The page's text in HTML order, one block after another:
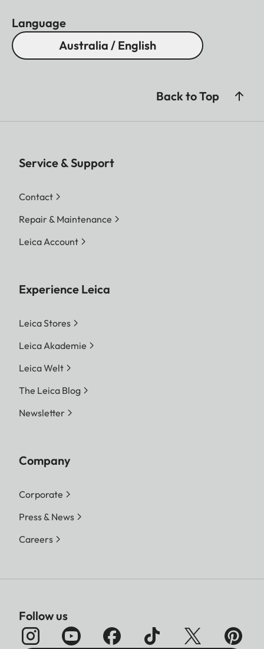
Language
Australia / English
Back to Top
Service & Support
Contact
Repair & Maintenance
Leica Account
Experience Leica
Leica Stores
Leica Akademie
Leica Welt
The Leica Blog
Newsletter
Company
Corporate
Press & News
Careers
Follow us